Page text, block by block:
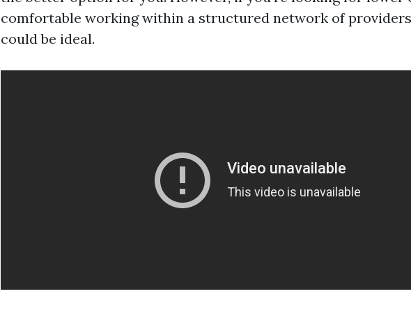
comfortable working within a structured network of
could be ideal.